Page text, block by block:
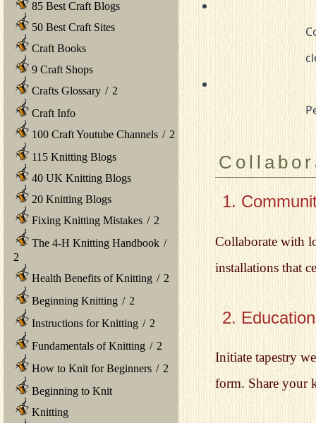
85 Best Craft Blogs
50 Best Craft Sites
Craft Books
9 Craft Shops
Crafts Glossary / 2
Craft Info
100 Craft Youtube Channels / 2
115 Knitting Blogs
40 UK Knitting Blogs
20 Knitting Blogs
Fixing Knitting Mistakes / 2
The 4-H Knitting Handbook /
2
Health Benefits of Knitting / 2
Beginning Knitting / 2
Instructions for Knitting / 2
Fundamentals of Knitting / 2
How to Knit for Beginners / 2
Beginning to Knit
Knitting
1.
Collaborate with
installations that
2.
Initiate tapestry
form. Share your